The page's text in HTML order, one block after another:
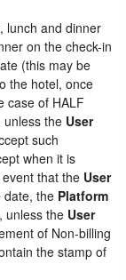
lunch and dinner
on the check-in
(this may be
the hotel, once
case of HALF
unless the User
such
when it is
that the User
date, the Platform
unless the User
of Non-billing
the stamp of